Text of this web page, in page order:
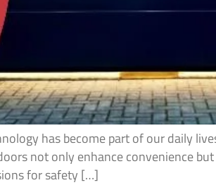
has become part of our daily
not only enhance convenience
for safety […]